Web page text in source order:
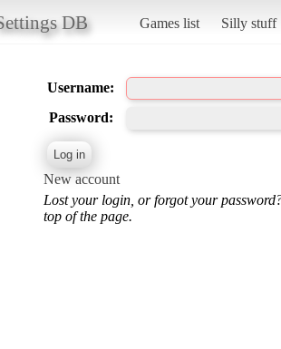
DB Games list Silly stuff
Username:
Password:
New account
Lost your login, or forgot your
top of the page.